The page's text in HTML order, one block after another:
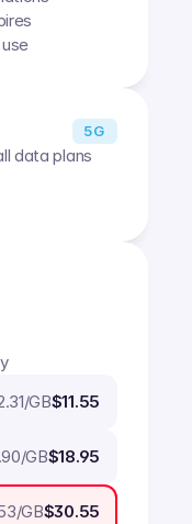
5G
data plans
/GB$11.55
/GB$18.95
/GB$30.55